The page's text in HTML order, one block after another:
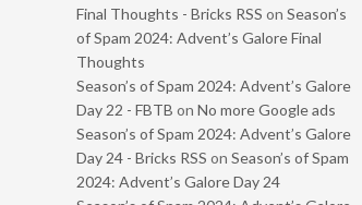
Final Thoughts - Bricks RSS on Season’s
of Spam 2024: Advent’s Galore Final
Thoughts
Season’s of Spam 2024: Advent’s Galore
Day 22 - FBTB on No more Google ads
Season’s of Spam 2024: Advent’s Galore
Day 24 - Bricks RSS on Season’s of Spam
2024: Advent’s Galore Day 24